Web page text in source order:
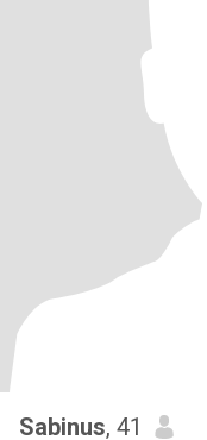
Sabinus, 41